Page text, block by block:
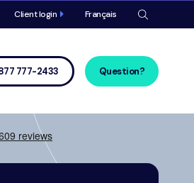
777-2433 Question?
Client login Français